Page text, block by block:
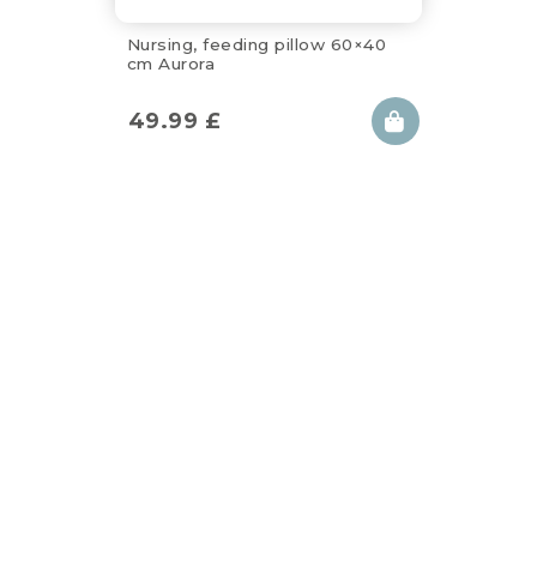
Nursing, feeding pillow 60×40
cm Aurora
49.99 £